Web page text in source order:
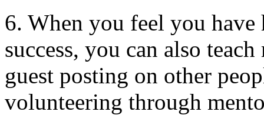
6. When you feel you
success, you can also
guest posting on other
volunteering through